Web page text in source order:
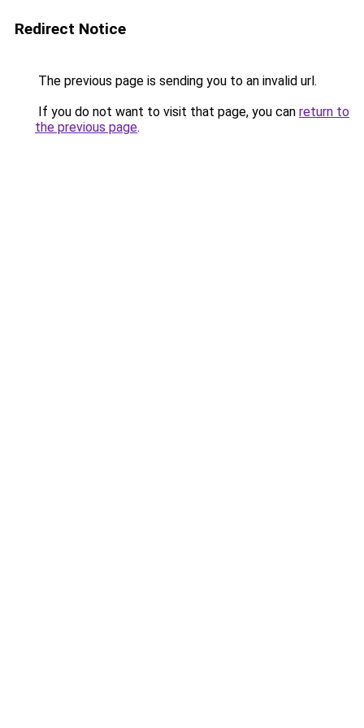
Redirect Notice
The previous page is sending you to an invalid url.
If you do not want to visit that page, you can return to
the previous page.